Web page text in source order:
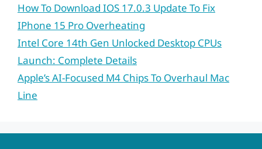
How To Download IOS 17.0.3 Update To Fix
IPhone 15 Pro Overheating
Intel Core 14th Gen Unlocked Desktop CPUs
Launch: Complete Details
Apple’s AI-Focused M4 Chips To Overhaul Mac
Line